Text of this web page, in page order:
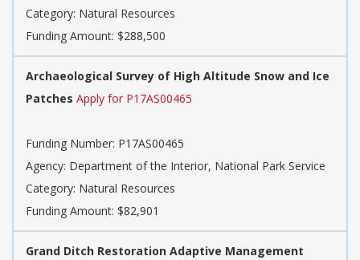
Category: Natural Resources
Funding Amount: $288,500
Archaeological Survey of High Altitude Snow and Ice
Patches Apply for P17AS00465
Funding Number: P17AS00465
Agency: Department of the Interior, National Park Service
Category: Natural Resources
Funding Amount: $82,901
Grand Ditch Restoration Adaptive Management